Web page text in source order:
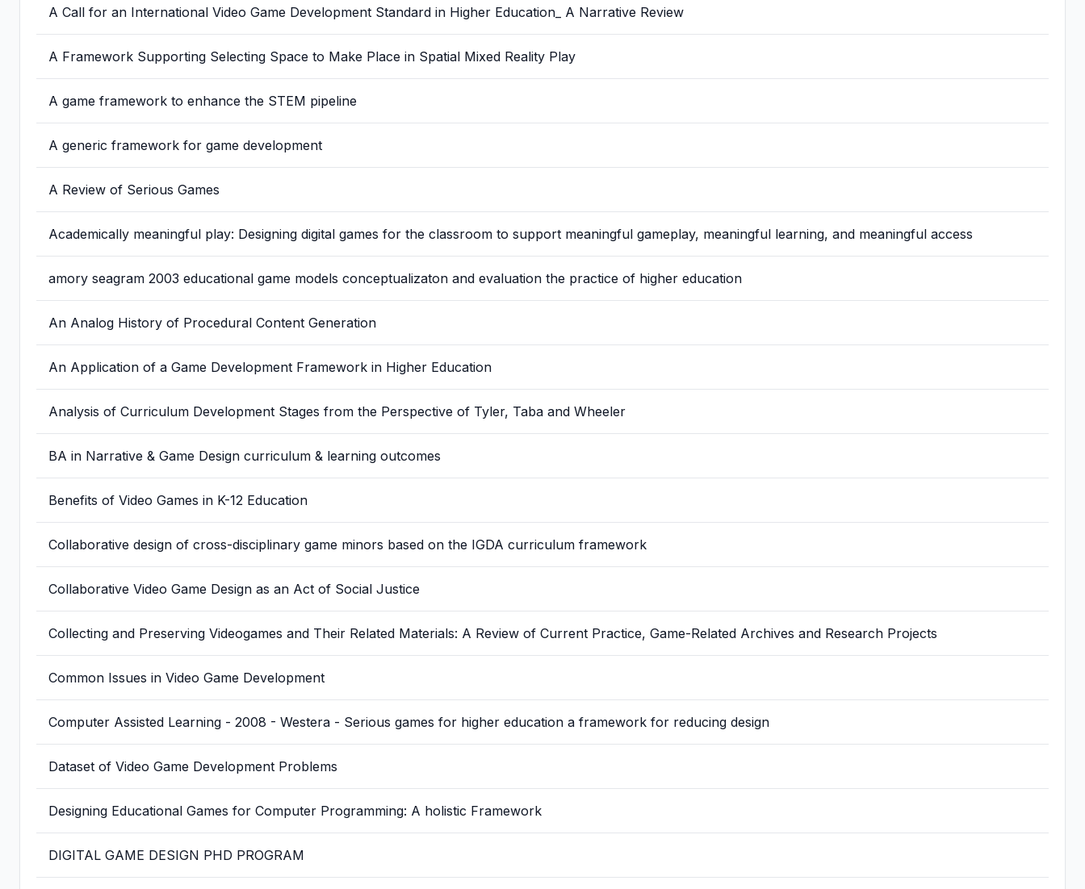
A Call for an International Video Game Development Standard in Higher Education_ A Narrative Review
A Framework Supporting Selecting Space to Make Place in Spatial Mixed Reality Play
A game framework to enhance the STEM pipeline
A generic framework for game development
A Review of Serious Games
Academically meaningful play: Designing digital games for the classroom to support meaningful gameplay, meaningful learning, and meaningful access
amory seagram 2003 educational game models conceptualizaton and evaluation the practice of higher education
An Analog History of Procedural Content Generation
An Application of a Game Development Framework in Higher Education
Analysis of Curriculum Development Stages from the Perspective of Tyler, Taba and Wheeler
BA in Narrative & Game Design curriculum & learning outcomes
Benefits of Video Games in K-12 Education
Collaborative design of cross-disciplinary game minors based on the IGDA curriculum framework
Collaborative Video Game Design as an Act of Social Justice
Collecting and Preserving Videogames and Their Related Materials: A Review of Current Practice, Game-Related Archives and Research Projects
Common Issues in Video Game Development
Computer Assisted Learning - 2008 - Westera - Serious games for higher education a framework for reducing design
Dataset of Video Game Development Problems
Designing Educational Games for Computer Programming: A holistic Framework
DIGITAL GAME DESIGN PHD PROGRAM